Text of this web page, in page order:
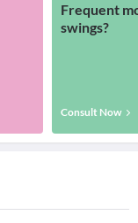
Frequent
swings?
Consult Now